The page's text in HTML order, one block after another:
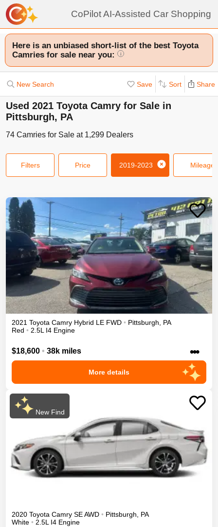
CoPilot AI-Assisted Car Shopping
Here is an unbiased short-list of the best Toyota
Camries for sale near you:
i
New Search Save Sort Share
Used 2021 Toyota Camry for Sale in
Pittsburgh, PA
74 Camries for Sale at 1,299 Dealers
Filters Price 2019-2023 Mileage
2021 Toyota Camry Hybrid LE FWD • Pittsburgh
PA
Red • 2.5L I4 Engine
$18,600 • 38k miles •••
More details
New Find
2020 Toyota Camry SEAWD • Pittsburgh, PA
White • 2.5L I4 Engine